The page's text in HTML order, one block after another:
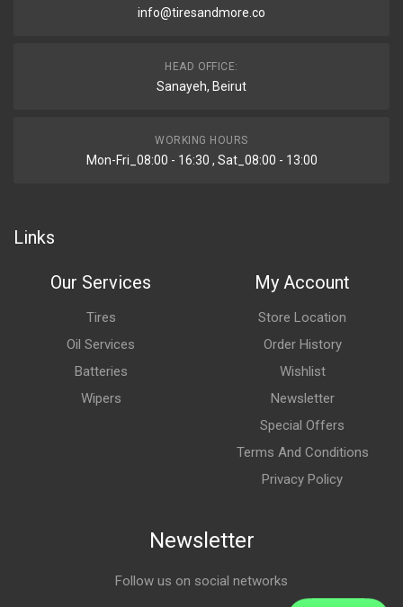
info@tiresandmore.co
HEAD OFFICE:
Sanayeh, Beirut
WORKING HOURS
Mon-Fri_08:00 - 16:30 , Sat_08:00 - 13:00
Links
Our Services
Tires
Oil Services
Batteries
Wipers
My Account
Store Location
Order History
Wishlist
Newsletter
Special Offers
Terms And Conditions
Privacy Policy
Newsletter
Follow us on social networks